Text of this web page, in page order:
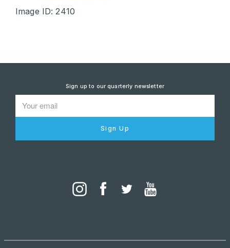
Image ID: 2410
Sign up to our quarterly newsletter
Sign Up